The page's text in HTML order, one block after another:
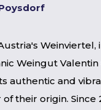
Weinviertel,
Weingut
authentic and
their origin. Since